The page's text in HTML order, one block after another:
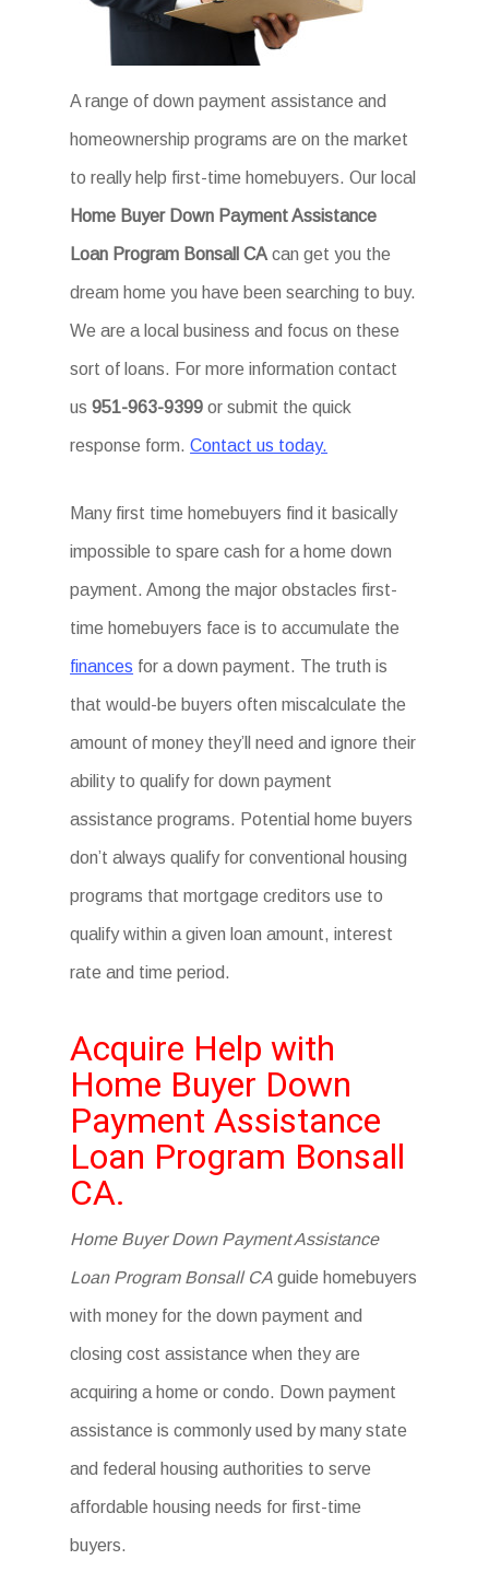
A range of down payment assistance and
homeownership programs are on the market
to really help first-time homebuyers. Our local
Home Buyer Down Payment Assistance
Loan Program Bonsall CA can get you the
dream home you have been searching to buy.
We are a local business and focus on these
sort of loans. For more information contact
us 951-963-9399or submit the quick
response form.Contact us today.
Many first time homebuyers find it basically
impossible to spare cash for a home down
payment. Among the major obstacles first-
time homebuyers face is to accumulate the
finances for a down payment. The truth is
that would-be buyers often miscalculate the
amount of money they’ll need and ignore their
ability to qualify for down payment
assistance programs. Potential home buyers
don’t always qualify for conventional housing
programs that mortgage creditors use to
qualify within a given loan amount, interest
rate and time period.
Acquire Help with
Home Buyer Down
Payment Assistance
Loan Program Bonsall
CA.
Home Buyer Down Payment Assistance
Loan Program Bonsall CA guide homebuyers
with money for the down payment and
closing cost assistance when they are
acquiring a home or condo. Down payment
assistance is commonly used by many state
and federal housing authorities to serve
affordable housing needs for first-time
buyers.